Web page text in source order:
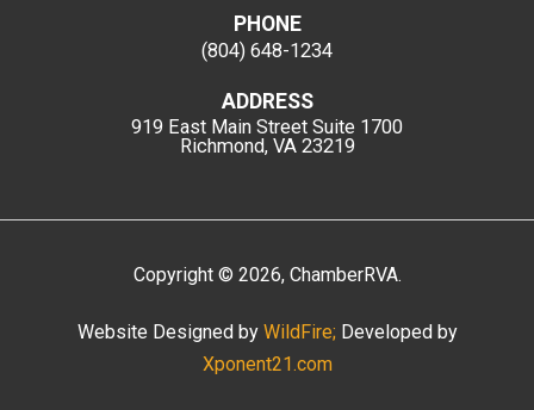
PHONE
(804) 648-1234
ADDRESS
919 East Main Street Suite 1700
Richmond, VA 23219
Copyright © 2026, ChamberRVA.
Website Designed by WildFire; Developed by
Xponent21.com